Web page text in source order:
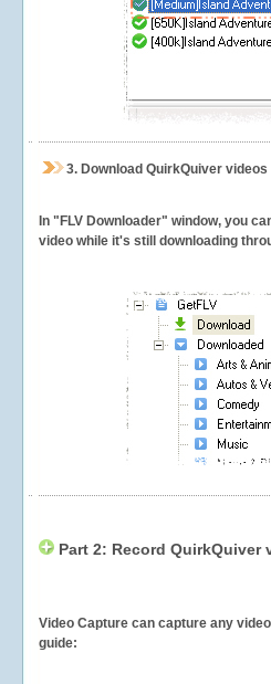
3. Download QuirkQuiver videos
In "FLV Downloader" window, you
video while it's still downloading
Part 2: Record
Video Capture can capture any
guide: